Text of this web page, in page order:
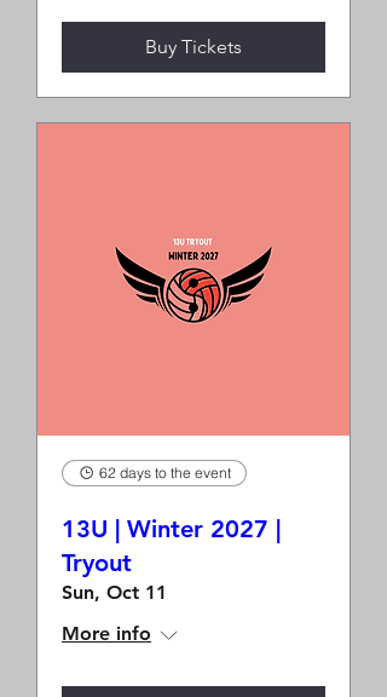
Buy Tickets
62 days to the event
13U | Winter 2027 |
Tryout
Sun, Oct 11
More info